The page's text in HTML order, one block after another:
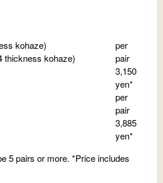
kohaze)
thickness kohaze)
per
pair
3,150
yen*
per
pair
3,885
yen*
5 pairs or more. *Price includes